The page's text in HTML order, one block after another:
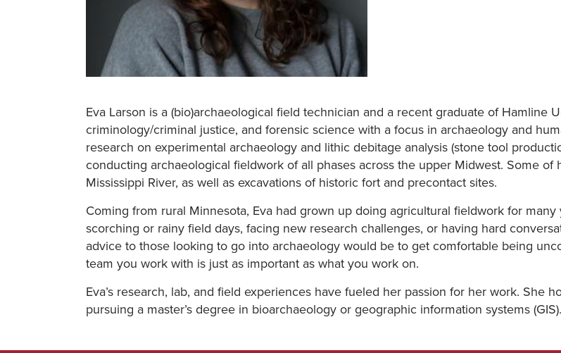
Eva Larson is a (bio)archaeological field technician and a recent graduate of Hamline
criminology/criminal justice, and forensic science with a focus in archaeology and
research on experimental archaeology and lithic debitage analysis (stone tool
conducting archaeological fieldwork of all phases across the upper Midwest. Some
Mississippi River, as well as excavations of historic fort and precontact sites.
Coming from rural Minnesota, Eva had grown up doing agricultural fieldwork for
scorching or rainy field days, facing new research challenges, or having hard
advice to those looking to go into archaeology would be to get comfortable being
team you work with is just as important as what you work on.
Eva’s research, lab, and field experiences have fueled her passion for her work. She
pursuing a master’s degree in bioarchaeology or geographic information systems (GIS).